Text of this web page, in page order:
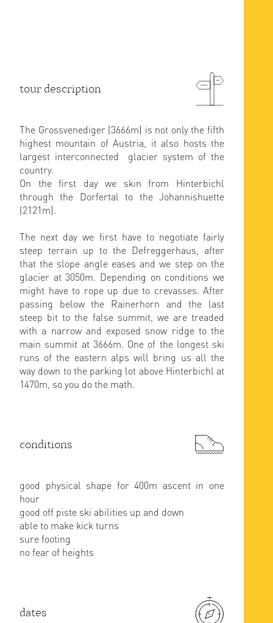
tour description
The Grossvenediger (3666m) is not only the fifth
highest mountain of Austria, it also hosts the
largest interconnected glacier system of the
country.
On the first day we skin from Hinterbichl
through the Dorfertal to the Johannishuette
(2121m).
The next day we first have to negotiate fairly
steep terrain up to the Defreggerhaus, after
that the slope angle eases and we step on the
glacier at 3050m. Depending on conditions we
might have to rope up due to crevasses. After
passing below the Rainerhorn and the last
steep bit to the false summit, we are treaded
with a narrow and exposed snow ridge to the
main summit at 3666m. One of the longest ski
runs of the eastern alps will bring us all the
way down to the parking lot above Hinterbichl at
1470m, so you do the math.
conditions
good physical shape for 400m ascent in one
hour
good off piste ski abilities up and down
able to make kick turns
sure footing
no fear of heights
dates